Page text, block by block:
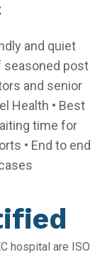
and quiet
seasoned post
and senior
Health • Best
time for
• End to end
hospital are ISO